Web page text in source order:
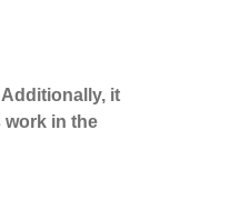
it
work in the